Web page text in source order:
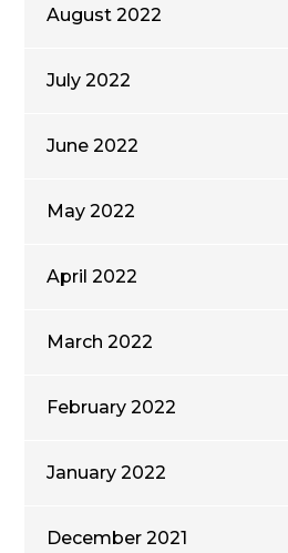
August 2022
July 2022
June 2022
May 2022
April 2022
March 2022
February 2022
January 2022
December 2021